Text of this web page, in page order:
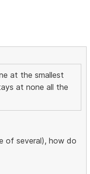
at the smallest
at none all the
of several), how do